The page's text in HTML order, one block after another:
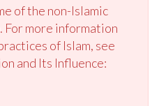
of the non-Islamic
more information
of Islam, see
and Its Influence: